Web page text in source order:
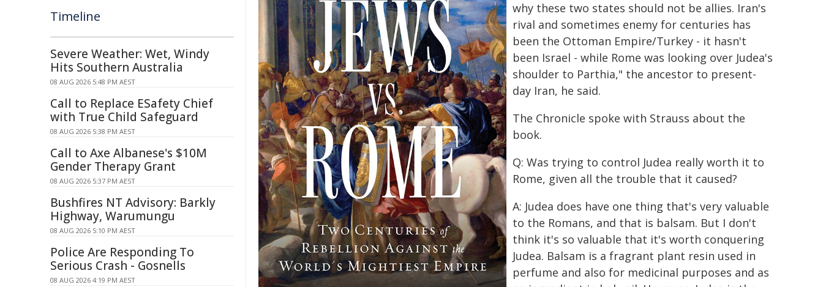
why these two states should not be allies. Iran's
rival and sometimes enemy for centuries has
been the Ottoman Empire/Turkey - it hasn't
been Israel - while Rome was looking over Judea's
shoulder to Parthia," the ancestor to present-
day Iran, he said.
The Chronicle spoke with Strauss about the
book.
Q: Was trying to control Judea really worth it to
Rome, given all the trouble that it caused?
A: Judea does have one thing that's very valuable
to the Romans, and that is balsam. But I don't
think it's so valuable that it's worth conquering
Judea. Balsam is a fragrant plant resin used in
perfume and also for medicinal purposes and as
Timeline
Severe Weather: Wet, Windy
Hits Southern Australia
08 AUG 2026 5:48 PM AEST
Call to Replace ESafety Chief
with True Child Safeguard
08 AUG 2026 5:38 PM AEST
Call to Axe Albanese's $10M
Gender Therapy Grant
08 AUG 2026 5:37 PM AEST
Bushfires NT Advisory: Barkly
Highway, Warumungu
08 AUG 2026 5:10 PM AEST
Police Are Responding To
Serious Crash - Gosnells
08 AUG 2026 4:19 PM AEST